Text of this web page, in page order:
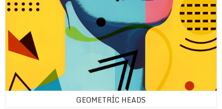
GEOMETRÍC HEADS